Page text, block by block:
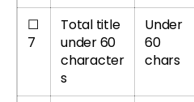
☐
7
Total title
under 60
character
s
Under
60
chars